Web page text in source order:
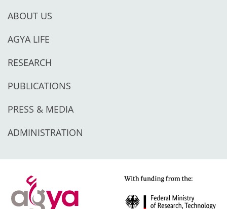
ABOUT US
AGYA LIFE
RESEARCH
PUBLICATIONS
PRESS & MEDIA
ADMINISTRATION